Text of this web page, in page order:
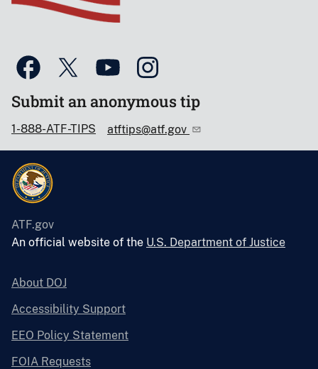
Submit an anonymous tip
1-888-ATF-TIPS atftips@atf.gov
ATF.gov
An official website of the U.S. Department of Justice
About DOJ
Accessibility Support
EEO Policy Statement
FOIA Requests